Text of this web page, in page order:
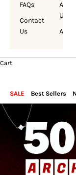
FAQs
Contact
Us
About
Us
Cart
SALE Best Sellers